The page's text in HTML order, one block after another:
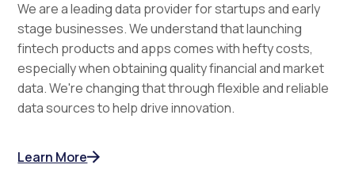
We are a leading data provider for startups and early
stage businesses. We understand that launching
fintech products and apps comes with hefty costs,
especially when obtaining quality financial and market
data. We're changing that through flexible and reliable
data sources to help drive innovation.
Learn More